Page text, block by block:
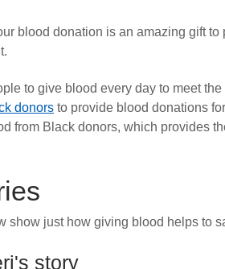
blood donation is an amazing gift
to give blood every day to meet
donors to provide blood donations
from Black donors, which provides
show just how giving blood helps to
story